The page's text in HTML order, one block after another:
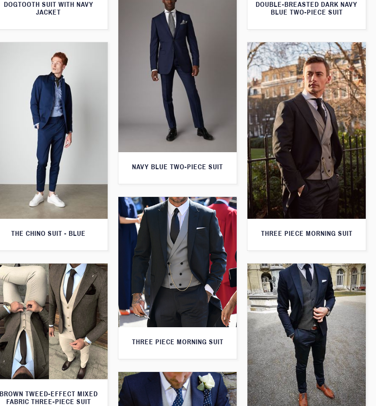
DOGTOOTH SUIT WITH NAVY
JACKET
DOUBLE-BREASTED DARK NAVY
BLUE TWO-PIECE SUIT
NAVY BLUE TWO-PIECE SUIT
THE CHINO SUIT - BLUE THREE PIECE MORNING SUIT
THREE PIECE MORNING SUIT
BROWN TWEED-EFFECT MIXED
FABRIC THREE-PIECE SUIT